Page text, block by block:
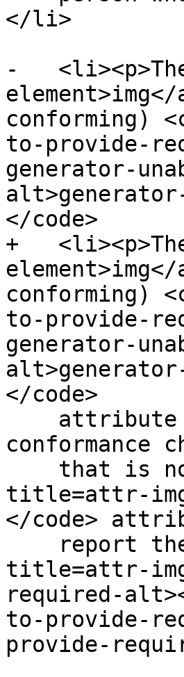
</li>
-
conforming)
to-provide-
generator-
</code>
+
conforming)
to-provide-
generator-
</code>
conformance
title=attr-
</code>
title=attr-
required-
to-provide-
provide-